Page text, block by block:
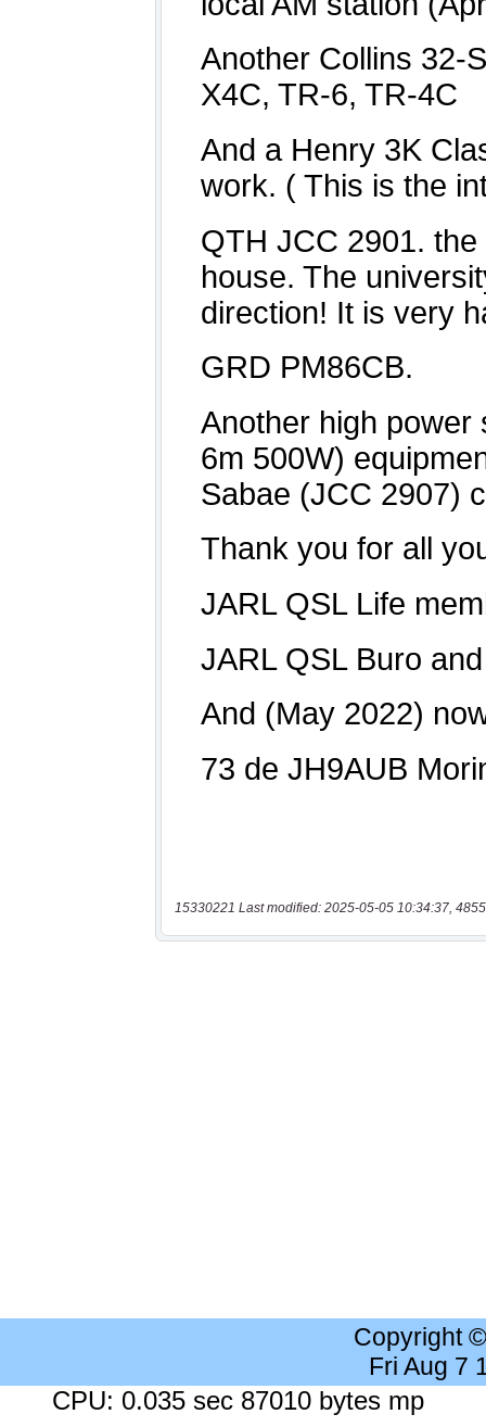
15330221 Last modified: 2025-05-05 10:34:37,
Copyright
Fri Aug 7
CPU: 0.035 sec 87010 bytes mp